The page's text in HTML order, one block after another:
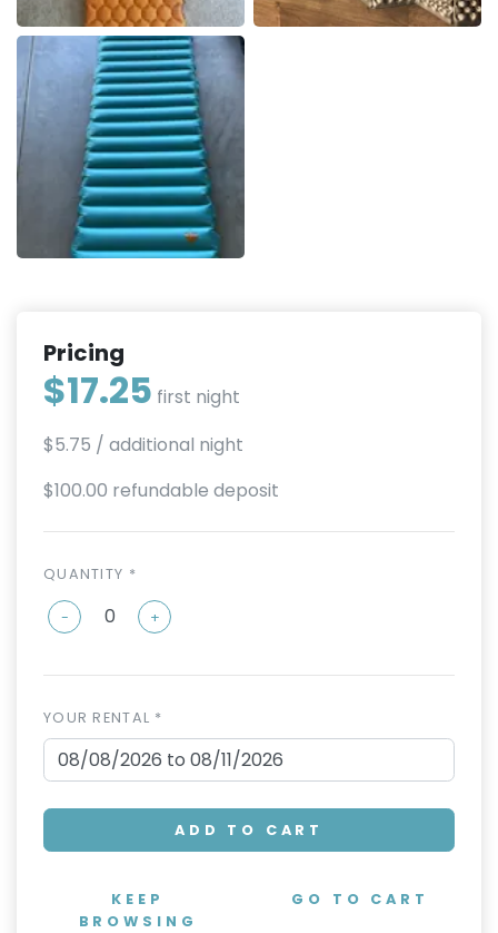
Pricing
$17.25 first night
$5.75 / additional night
$100.00 refundable deposit
QUANTITY *
- +
YOUR RENTAL *
ADD TO CART
KEEP
BROWSING
GO TO CART